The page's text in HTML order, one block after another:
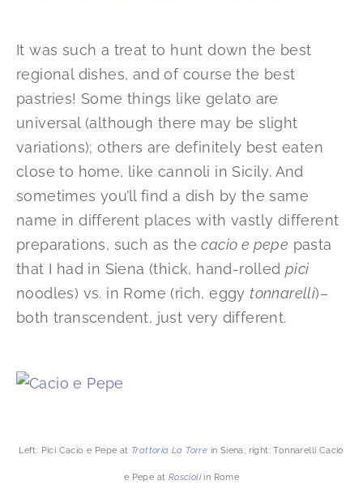
It was such a treat to hunt down the best
regional dishes, and of course the best
pastries! Some things like gelato are
universal (although there may be slight
variations); others are definitely best eaten
close to home, like cannoli in Sicily. And
sometimes you’ll find a dish by the same
name in different places with vastly different
preparations, such as thecacio e pepe pasta
that I had in Siena (thick, hand-rolled pici
noodles) vs. in Rome (rich, eggy tonnarelli)–
both transcendent, just very different.
Left: Pici Cacio e Pepe at Trattoria La Torre in Siena; right: Tonnarelli Cacio
e Pepe at Roscioliin Rome